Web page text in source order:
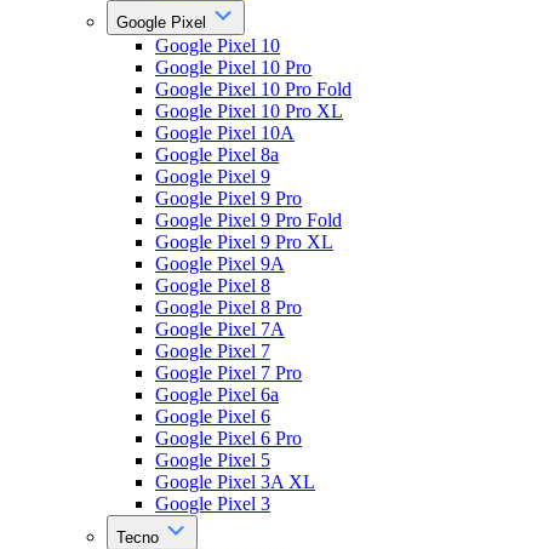
Google Pixel
Google Pixel 10
Google Pixel 10 Pro
Google Pixel 10 Pro Fold
Google Pixel 10 Pro XL
Google Pixel 10A
Google Pixel 8a
Google Pixel 9
Google Pixel 9 Pro
Google Pixel 9 Pro Fold
Google Pixel 9 Pro XL
Google Pixel 9A
Google Pixel 8
Google Pixel 8 Pro
Google Pixel 7A
Google Pixel 7
Google Pixel 7 Pro
Google Pixel 6a
Google Pixel 6
Google Pixel 6 Pro
Google Pixel 5
Google Pixel 3A XL
Google Pixel 3
Tecno